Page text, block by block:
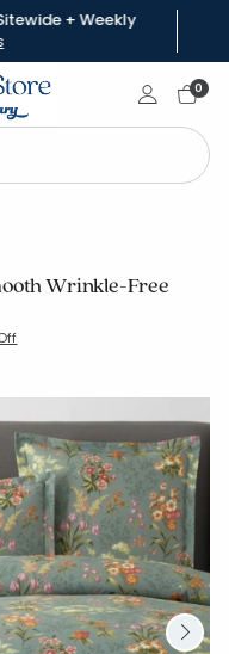
+ Weekly
Sign In0
Wrinkle-Free